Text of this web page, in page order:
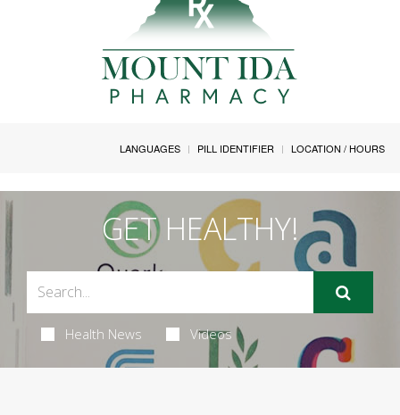
LANGUAGES PILL IDENTIFIER LOCATION / HOURS
GET HEALTHY!
Health News Videos